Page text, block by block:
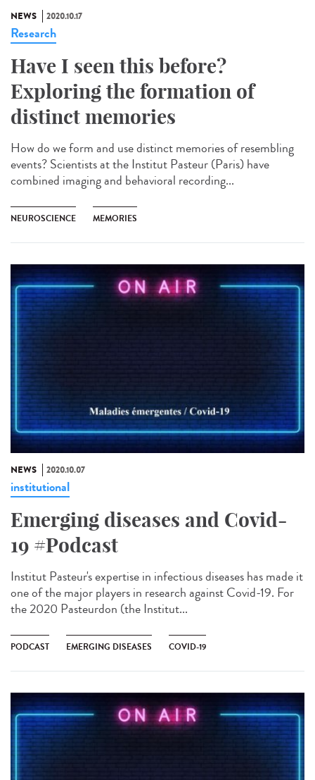
NEWS 2020.10.17
Research
Have I seen this before?
Exploring the formation of
distinct memories
How do we form and use distinct memories of resembling
events? Scientists at the Institut Pasteur (Paris) have
combined imaging and behavioral recording...
NEUROSCIENCE MEMORIES
NEWS 2020.10.07
institutional
Emerging diseases and Covid-
19 #Podcast
Institut Pasteur's expertise in infectious diseases has made it
one of the major players in research against Covid-19. For
the 2020 Pasteurdon (the Institut...
PODCAST EMERGING DISEASES COVID-19